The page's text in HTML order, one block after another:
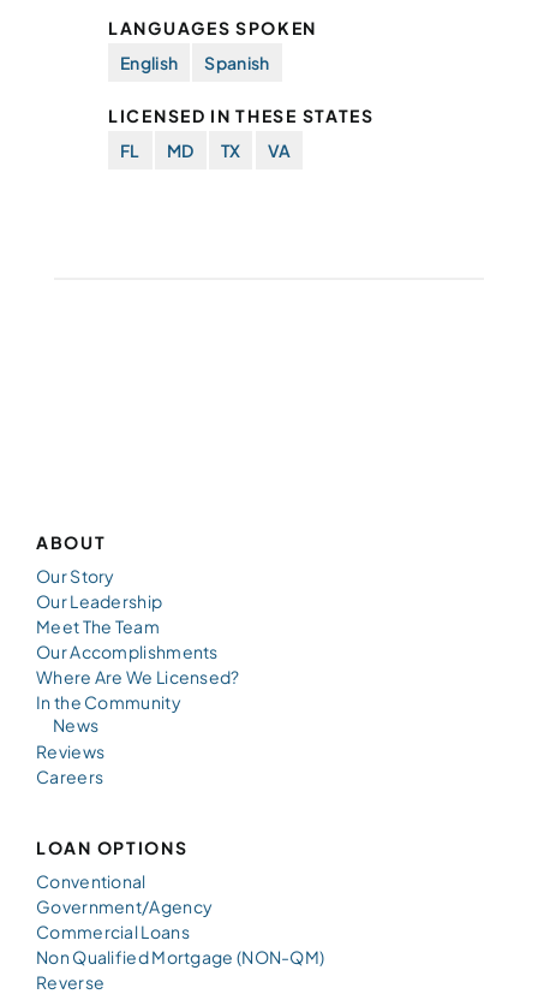
LANGUAGES SPOKEN
English
Spanish
LICENSED IN THESE STATES
FL
MD TX VA
ABOUT
Our Story
Our Leadership
Meet The Team
Our Accomplishments
Where Are We Licensed?
In the Community
News
Reviews
Careers
LOAN OPTIONS
Conventional
Government/Agency
Commercial Loans
Non Qualified Mortgage (NON-QM)
Reverse